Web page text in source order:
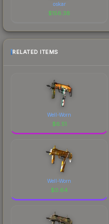
oskar
$156.38
RELATED ITEMS
Well-Worn
$6.51
Well-Worn
$0.64